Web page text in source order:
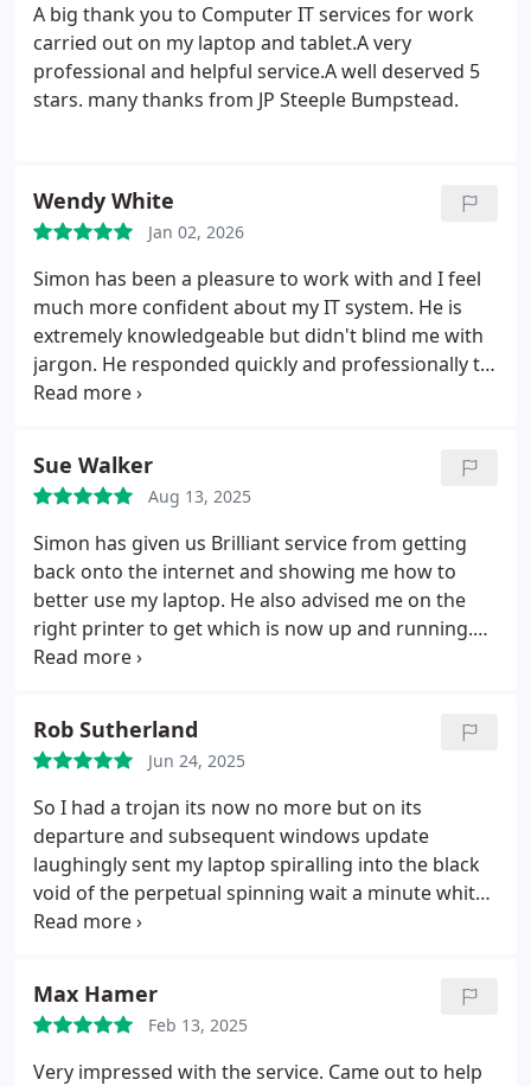
A big thank you to Computer IT services for work
carried out on my laptop and tablet.A very
professional and helpful service.A well deserved 5
stars. many thanks from JP Steeple Bumpstead.
Wendy White
Jan 02, 2026
Simon has been a pleasure to work with and I feel
much more confident about my IT system. He is
extremely knowledgeable but didn't blind me with
jargon. He responded quickly and professionally to
phone calls and emails.
Sue Walker
Aug 13, 2025
Simon has given us Brilliant service from getting
back onto the internet and showing me how to
better use my laptop. He also advised me on the
right printer to get which is now up and running.
His knowledge and to perseverance at the
defeated. I could not be more grateful for all that
Simon has done for us .
Rob Sutherland
Jun 24, 2025
So I had a trojan its now no more but on its
departure and subsequent windows update
laughingly sent my laptop spiralling into the black
void of the perpetual spinning wait a minute white
circle of soon destroyed optimism .A day of head
best way was to wipe and reinstall which he did
very efficiently and at a price very worth it.
Thankyou Simon
Max Hamer
Feb 13, 2025
Very impressed with the service. Came out to help